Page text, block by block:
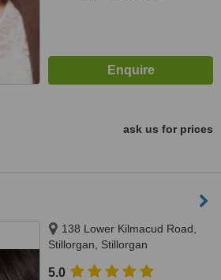
ask us for prices
138 Lower Kilmacud Road,
Stillorgan, Stillorgan
5.0